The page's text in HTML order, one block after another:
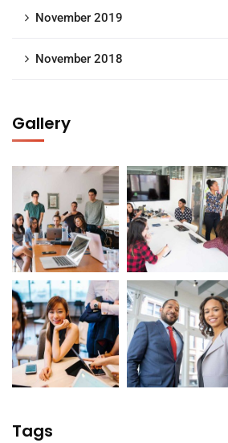
November 2019
November 2018
Gallery
Tags